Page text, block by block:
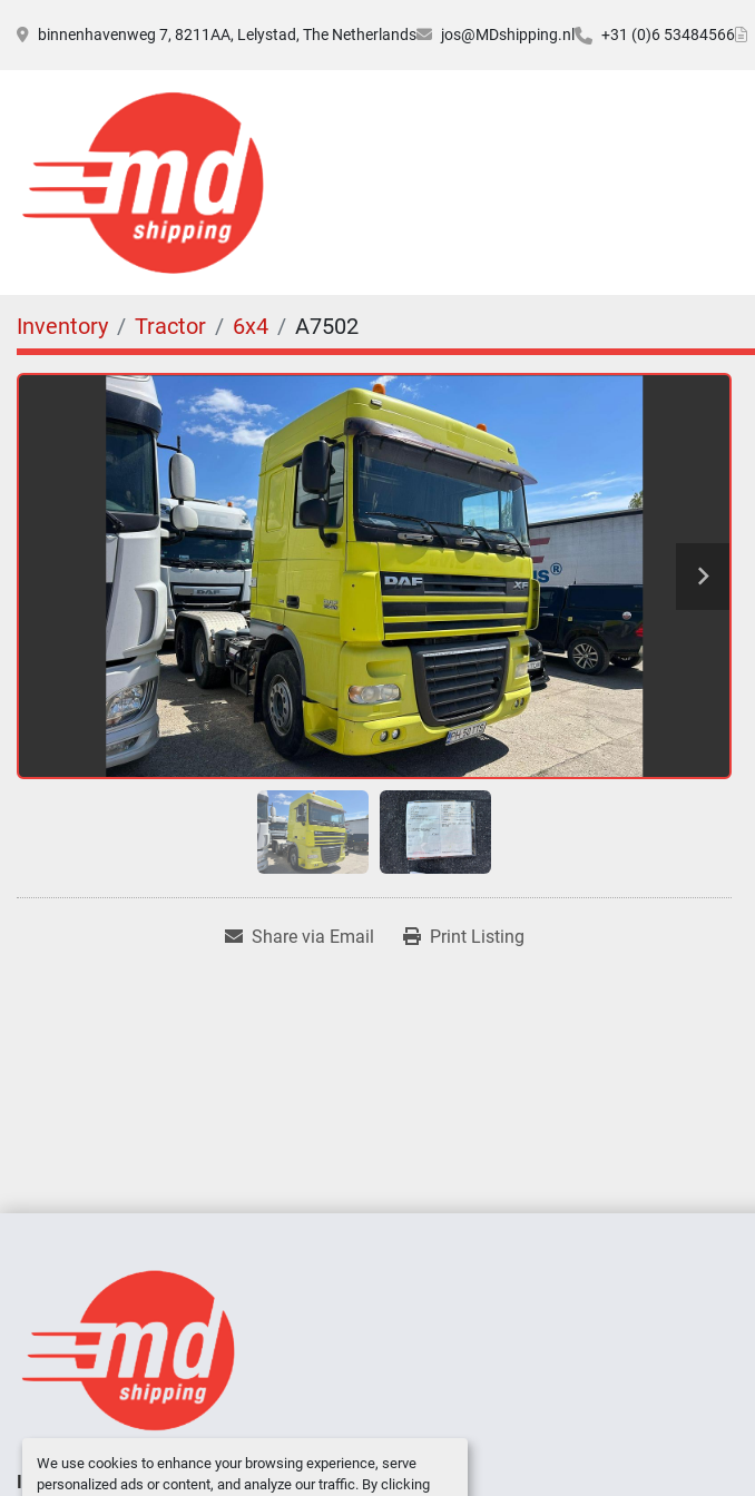
We use cookies to enhance your browsing experience, serve
personalized ads or content, and analyze our traffic. By clicking
binnenhavenweg 7, 8211AA, Lelystad, The Netherlands jos@MDshipping.nl +31 (0)6 53484566
Inventory Tractor 6x4 A7502
Share via Email Print Listing
INVENTORY ABOUT US CONTACT US